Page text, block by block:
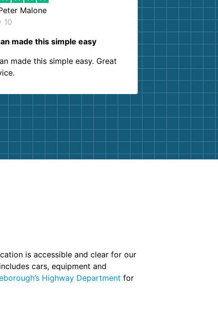
Malone
10
made this simple easy
made this simple easy. Great
is accessible and clear for our
cars, equipment and
Highway Department for